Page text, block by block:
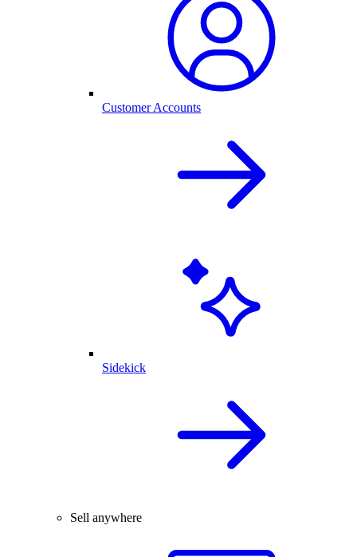
Customer Accounts
Sidekick
Sell anywhere